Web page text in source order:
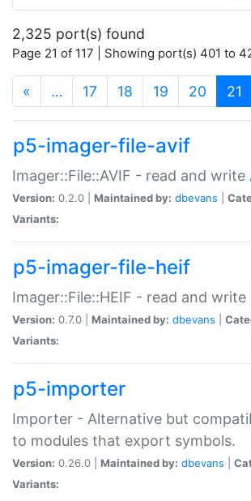
2,325 port(s) found
Page 21 of 117 | Showing port(s) 401 to
« … 17 18 19 20 21
p5-imager-file-avif
Imager::File::AVIF - read and write
Version: 0.2.0 | Maintained by: dbevans
Variants:
p5-imager-file-heif
Imager::File::HEIF - read and write
Version: 0.7.0 | Maintained by: dbevans
Variants:
p5-importer
Importer - Alternative but
to modules that export symbols.
Version: 0.26.0 | Maintained by: dbevans
Variants: